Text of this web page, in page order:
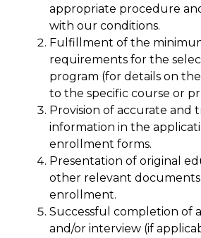
appropriate procedure
with our conditions.
Fulfillment of the
requirements for the
program (for details on
to the specific course or
Provision of accurate and
information in the
enrollment forms.
Presentation of original
other relevant
enrollment.
Successful completion of
and/or interview (if